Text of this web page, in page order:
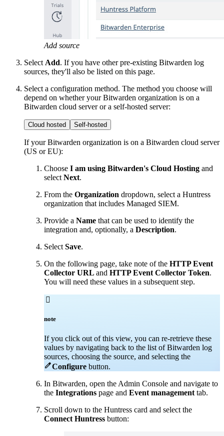
Add source
Select Add. If you have other pre-existing Bitwarden log
sources, they'll also be listed on this page.
Select a configuration method. The method you choose will
depend on whether your Bitwarden organization is on a
Bitwarden cloud server or a self-hosted server:
Cloud hosted Self-hosted
If your Bitwarden organization is on a Bitwarden cloud server
(US or EU):
Choose I am using Bitwarden's Cloud Hosting and
select Next.
From the Organization dropdown, select a Huntress
organization that includes Managed SIEM.
Provide a Name that can be used to identify the
integration and, optionally, a Description.
Select Save.
On the following page, take note of the HTTP Event
Collector URL and HTTP Event Collector Token.
You will need these values in a subsequent step.

note
If you click out of this view, you can re-retrieve these
values by navigating back to the list of Bitwarden log
sources, choosing the source, and selecting the
Configure button.
In Bitwarden, open the Admin Console and navigate to
the Integrations page and Event management tab.
Scroll down to the Huntress card and select the
Connect Huntress button: